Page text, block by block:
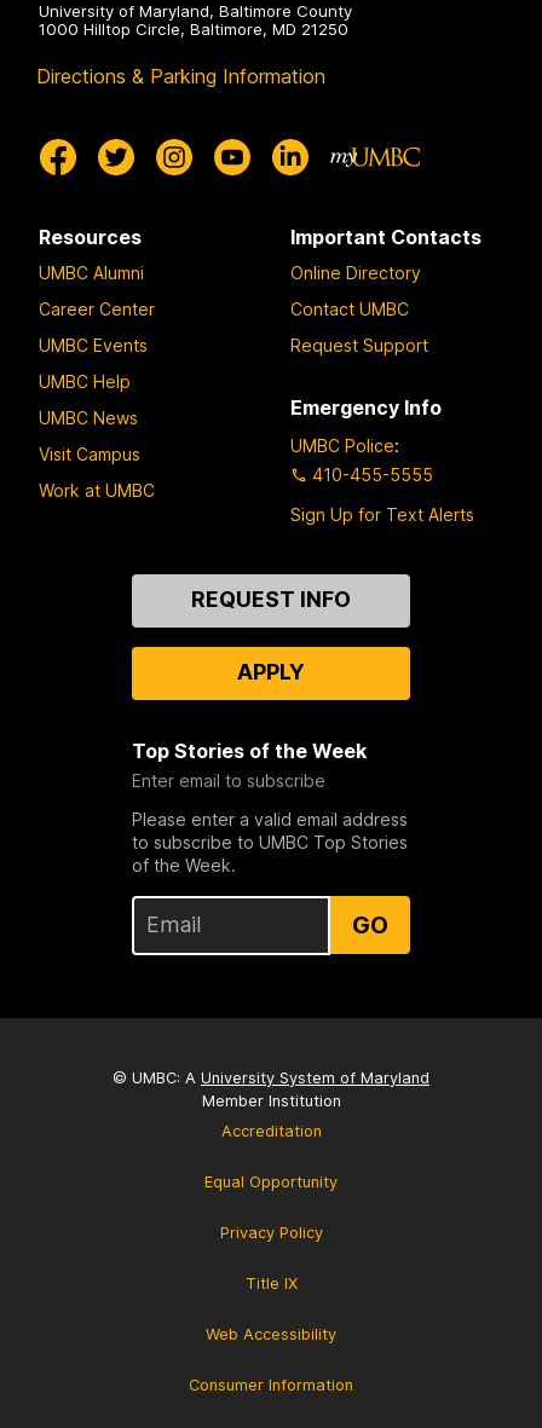
University of Maryland, Baltimore County
1000 Hilltop Circle, Baltimore, MD 21250
Directions & Parking Information
Resources
UMBC Alumni
Career Center
UMBC Events
UMBC Help
UMBC News
Visit Campus
Work at UMBC
Important Contacts
Online Directory
Contact UMBC
Request Support
Emergency Info
UMBC Police:
410-455-5555
Sign Up for Text Alerts
REQUEST INFO
APPLY
Top Stories of the Week
Enter email to subscribe
Please enter a valid email address
to subscribe to UMBC Top Stories
of the Week.
GO
© UMBC: A University System of Maryland
Member Institution
Accreditation
Equal Opportunity
Privacy Policy
Title IX
Web Accessibility
Consumer Information